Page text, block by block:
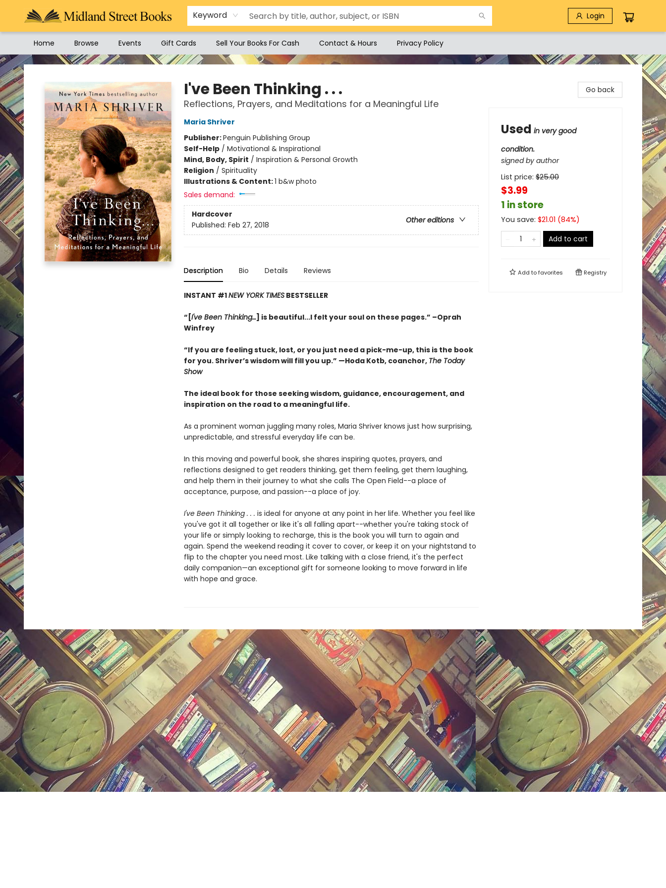
Keyword Login
Home Browse Events Gift Cards Sell Your Books For Cash Contact & Hours Privacy Policy
Midland Street Books
I've Been Thinking . . .
Reflections, Prayers, and Meditations for a Meaningful Life
Maria Shriver
Publisher:Penguin Publishing Group
Self-Help/ Motivational & Inspirational
Mind, Body, Spirit / Inspiration & Personal Growth
Religion / Spirituality
Illustrations & Content:1 b&w photo
Sales demand:
Hardcover
Other editions
Published: Feb 27, 2018
Description Bio Details Reviews
INSTANT #1NEW YORK TIMESBESTSELLER
“[I've Been Thinking…] is beautiful...I felt your soul on these pages.” –Oprah
Winfrey
“If you are feeling stuck, lost, or you just need a pick-me-up, this is the book
for you. Shriver’s wisdom will fill you up.” —Hoda Kotb, coanchor, The Today
Show
The ideal book for those seeking wisdom, guidance, encouragement, and
inspiration on the road to a meaningful life.
As a prominent woman juggling many roles, Maria Shriver knows just how surprising,
unpredictable, and stressful everyday life can be.
In this moving and powerful book, she shares inspiring quotes, prayers, and
reflections designed to get readers thinking, get them feeling, get them laughing,
and help them in their journey to what she calls The Open Field--a place of
acceptance, purpose, and passion--a place of joy.
I've Been Thinking . . . is ideal for anyone at any point in her life. Whether you feel like
you've got it all together or like it's all falling apart--whether you're taking stock of
your life or simply looking to recharge, this is the book you will turn to again and
again. Spend the weekend reading it cover to cover, or keep it on your nightstand to
flip to the chapter you need most. Like talking with a close friend, it's the perfect
daily companion—an exceptional gift for someone looking to move forward in life
with hope and grace.
Go back
Used in very good
condition.
signed by author
List price: $25.00
$3.99
1 in store
You save: $21.01 (84%)
Add to cart
Add tofavorites Registry